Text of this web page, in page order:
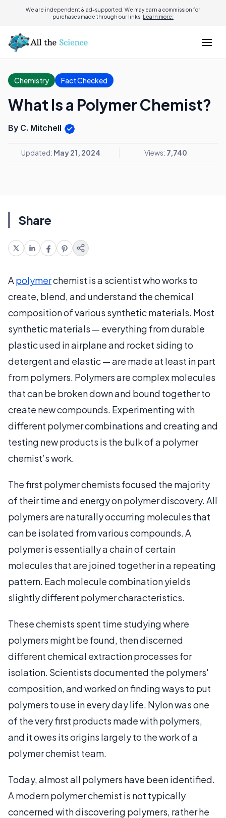
We are independent & ad-supported. We may earn a commission for
purchases made through our links. Learn more.
Chemistry Fact Checked
What Is a Polymer Chemist?
By C. Mitchell
Updated: May 21, 2024 Views: 7,740
Share
A polymerchemist is a scientist who works to
create, blend, and understand the chemical
composition of various synthetic materials. Most
synthetic materials — everything from durable
plastic used in airplane and rocket siding to
detergent and elastic — are made at least in part
from polymers. Polymers are complex molecules
that can be broken down and bound together to
create new compounds. Experimenting with
different polymer combinations and creating and
testing new products is the bulk of a polymer
chemist’s work.
The first polymer chemists focused the majority
of their time and energy on polymer discovery. All
polymers are naturally occurring molecules that
can be isolated from various compounds. A
polymer is essentially a chain of certain
molecules that are joined together in a repeating
pattern. Each molecule combination yields
slightly different polymer characteristics.
These chemists spent time studying where
polymers might be found, then discerned
different chemical extraction processes for
isolation. Scientists documented the polymers'
composition, and worked on finding ways to put
polymers to use in every day life. Nylon was one
of the very first products made with polymers,
and it owes its origins largely to the work of a
polymer chemist team.
Today, almost all polymers have been identified.
A modern polymer chemist is not typically
concerned with discovering polymers, rather he